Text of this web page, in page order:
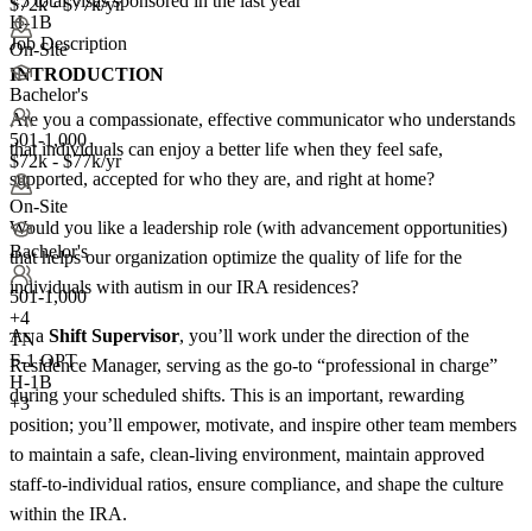
On-Site
Bachelor's
501-1,000
$72k - $77k/yr
On-Site
Bachelor's
501-1,000
+4
TN
F-1 OPT
H-1B
+3
H-1B
Job Description
INTRODUCTION
Are you a compassionate, effective communicator who understands
that individuals can enjoy a better life when they feel safe,
supported, accepted for who they are, and right at home?
Would you like a leadership role (with advancement opportunities)
that helps our organization optimize the quality of life for the
individuals with autism in our IRA residences?
As a Shift Supervisor, you’ll work under the direction of the
Residence Manager, serving as the go-to “professional in charge”
during your scheduled shifts. This is an important, rewarding
position; you’ll empower, motivate, and inspire other team members
to maintain a safe, clean-living environment, maintain approved
staff-to-individual ratios, ensure compliance, and shape the culture
within the IRA.